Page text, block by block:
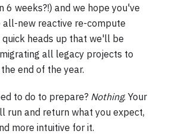
6 weeks?!) and we hope you've
all-new reactive re-compute
quick heads up that we'll be
all legacy projects to
end of the year.
to do to prepare? Nothing. Your
run and return what you expect,
more intuitive for it.